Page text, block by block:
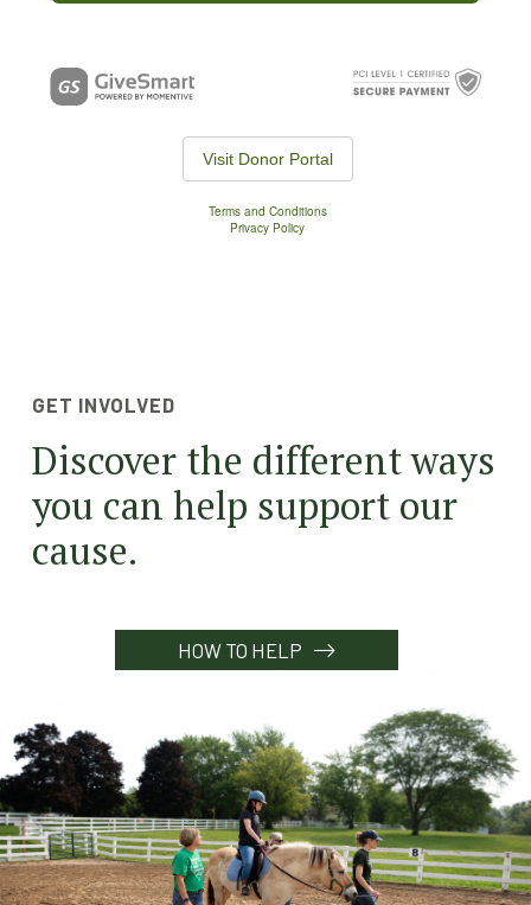
GET INVOLVED
Discover the different ways
you can help support our
cause.
HOW TO HELP